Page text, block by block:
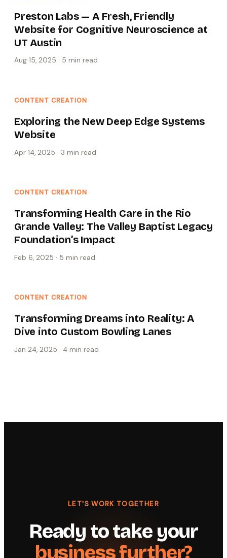
Preston Labs — A Fresh, Friendly
Website for Cognitive Neuroscience at
UT Austin
Aug 15, 2025 · 5 min read
CONTENT CREATION
Exploring the New Deep Edge Systems
Website
Apr 14, 2025 · 3 min read
CONTENT CREATION
Transforming Health Care in the Rio
Grande Valley: The Valley Baptist Legacy
Foundation’s Impact
Feb 6, 2025 · 5 min read
CONTENT CREATION
Transforming Dreams into Reality: A
Dive into Custom Bowling Lanes
Jan 24, 2025 · 4 min read
LET'S WORK TOGETHER
Ready to take your
business further?